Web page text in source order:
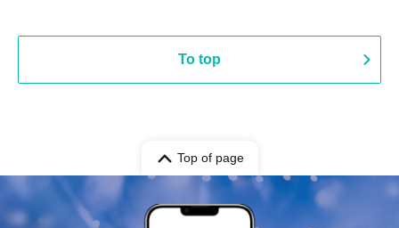
To top
Top of page